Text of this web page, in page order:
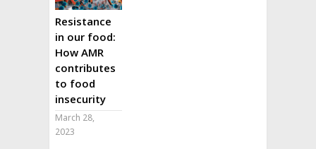
Resistance
in our food:
How AMR
contributes
to food
insecurity
March 28,
2023